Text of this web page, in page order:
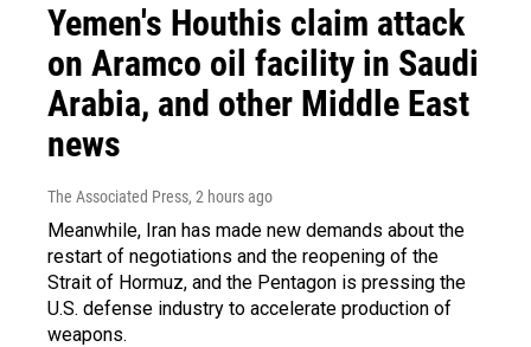
Yemen's Houthis claim attack
on Aramco oil facility in Saudi
Arabia, and other Middle East
news
The Associated Press, 2 hours ago
Meanwhile, Iran has made new demands about the
restart of negotiations and the reopening of the
Strait of Hormuz, and the Pentagon is pressing the
U.S. defense industry to accelerate production of
weapons.